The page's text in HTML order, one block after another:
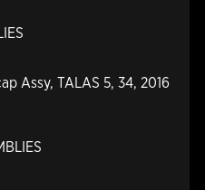
Assy, TALAS 5, 34, 2016